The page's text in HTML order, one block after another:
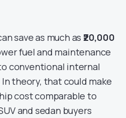
save as much as ₹20,000
fuel and maintenance
conventional internal
theory, that could make
cost comparable to
and sedan buyers